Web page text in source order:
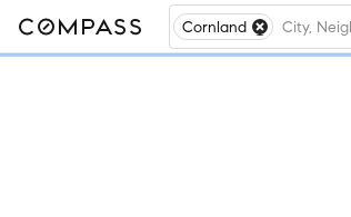
Cornland